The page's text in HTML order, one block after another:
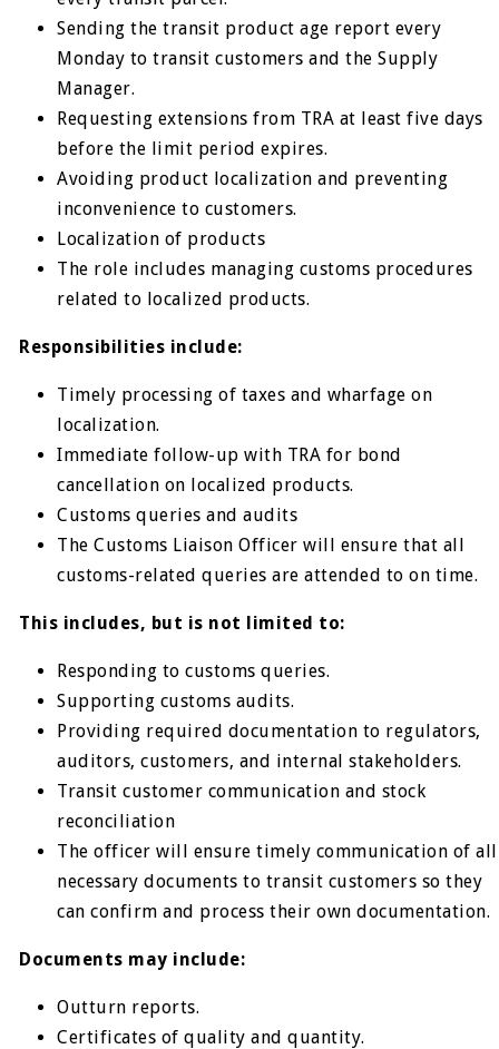
Sending the transit product age report every
Monday to transit customers and the Supply
Manager.
Requesting extensions from TRA at least five days
before the limit period expires.
Avoiding product localization and preventing
inconvenience to customers.
Localization of products
The role includes managing customs procedures
related to localized products.
Responsibilities include:
Timely processing of taxes and wharfage on
localization.
Immediate follow-up with TRA for bond
cancellation on localized products.
Customs queries and audits
The Customs Liaison Officer will ensure that all
customs-related queries are attended to on time.
This includes, but is not limited to:
Responding to customs queries.
Supporting customs audits.
Providing required documentation to regulators,
auditors, customers, and internal stakeholders.
Transit customer communication and stock
reconciliation
The officer will ensure timely communication of all
necessary documents to transit customers so they
can confirm and process their own documentation.
Documents may include:
Outturn reports.
Certificates of quality and quantity.